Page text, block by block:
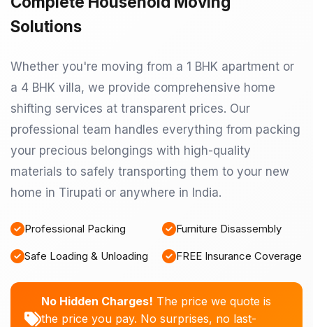
Solutions
Whether you're moving from a 1 BHK apartment or
a 4 BHK villa, we provide comprehensive home
shifting services at transparent prices. Our
professional team handles everything from packing
your precious belongings with high-quality
materials to safely transporting them to your new
home in Tirupati or anywhere in India.
Professional Packing Furniture Disassembly
Safe Loading & Unloading FREE Insurance Coverage
No Hidden Charges! The price we quote is
the price you pay. No surprises, no last-